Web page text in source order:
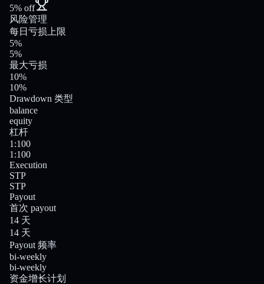
5% off
风险管理
每日亏损上限
5%
5%
最大亏损
10%
10%
Drawdown 类型
balance
equity
杠杆
1:100
1:100
Execution
STP
STP
Payout
首次 payout
14 天
14 天
Payout 频率
bi-weekly
bi-weekly
资金增长计划